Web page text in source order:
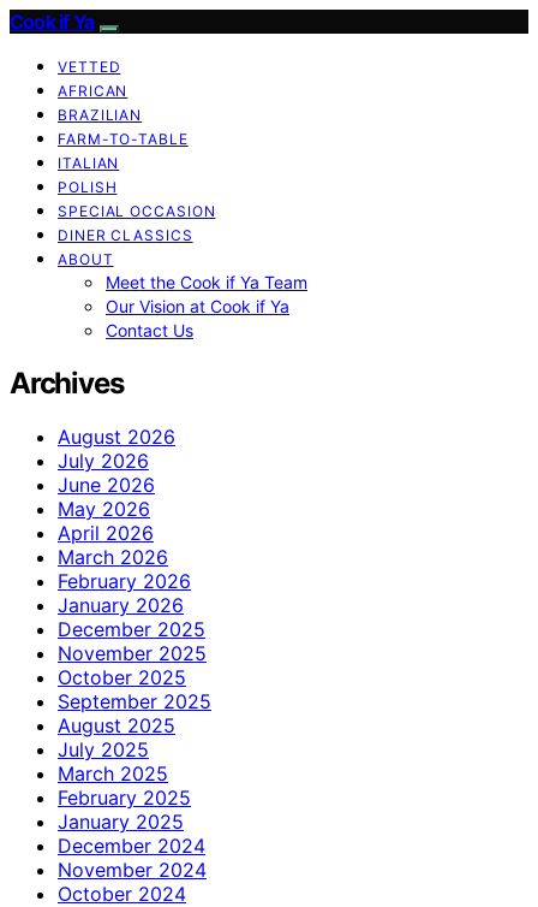
Cook if Ya
VETTED
AFRICAN
BRAZILIAN
FARM-TO-TABLE
ITALIAN
POLISH
SPECIAL OCCASION
DINER CLASSICS
ABOUT
Meet the Cook if Ya Team
Our Vision at Cook if Ya
Contact Us
Archives
August 2026
July 2026
June 2026
May 2026
April 2026
March 2026
February 2026
January 2026
December 2025
November 2025
October 2025
September 2025
August 2025
July 2025
March 2025
February 2025
January 2025
December 2024
November 2024
October 2024